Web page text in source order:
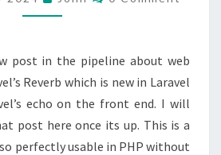
COMMUNICATION
FRONT
AND
BACK
ENDS
post in the pipeline about web
Reverb which is new in Laravel
echo on the front end. I will
post here once its up. This is a
perfectly usable in PHP without